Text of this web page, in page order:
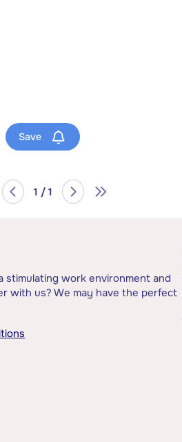
Save
1 / 1
stimulating work environment and
with us? We may have the perfect